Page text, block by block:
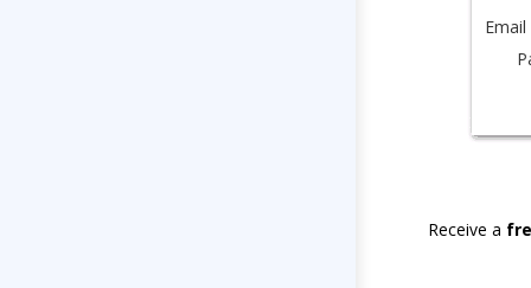
Receive a